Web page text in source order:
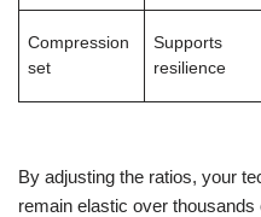
Compression
set
Supports
resilience
By adjusting the ratios, your
remain elastic over